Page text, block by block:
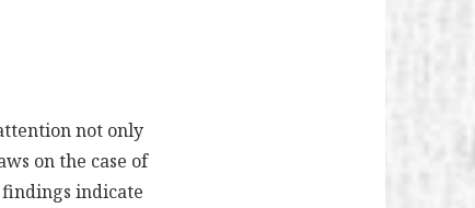
not only
on the case of
indicate